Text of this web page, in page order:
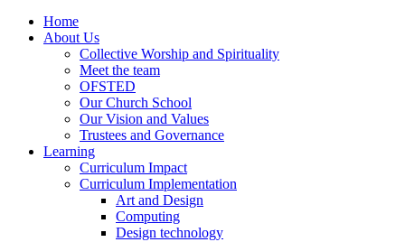
Home
About Us
Collective Worship and Spirituality
Meet the team
OFSTED
Our Church School
Our Vision and Values
Trustees and Governance
Learning
Curriculum Impact
Curriculum Implementation
Art and Design
Computing
Design technology